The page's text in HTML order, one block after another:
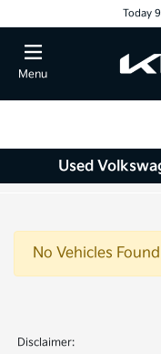
Today
Menu
Used
No Vehicles Found
Disclaimer: